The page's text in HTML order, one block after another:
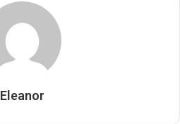
Eleanor